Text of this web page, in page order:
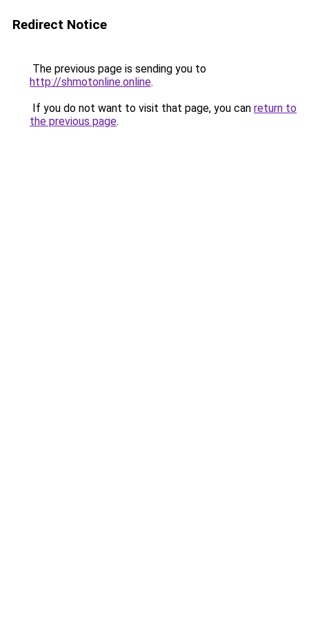
Redirect Notice
The previous page is sending you to
http://shmotonline.online.
If you do not want to visit that page, you can return to
the previous page.